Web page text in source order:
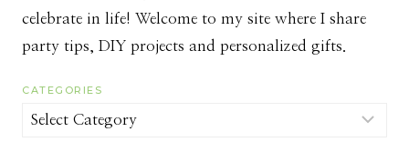
celebrate in life! Welcome to my site where I share
party tips, DIY projects and personalized gifts.
CATEGORIES
Categories